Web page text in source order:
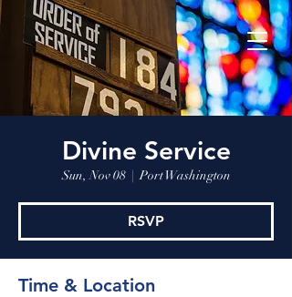
Divine Service
Sun, Nov 08
  |
Port Washington
RSVP
Time & Location